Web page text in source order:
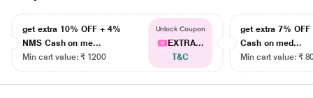
get extra 10% OFF + 4%
NMS Cash on me...
Min cart value: ₹ 1200
Unlock Coupon
EXTRA...
T&C
get extra 7% OFF
Cash on med...
Min cart value: ₹